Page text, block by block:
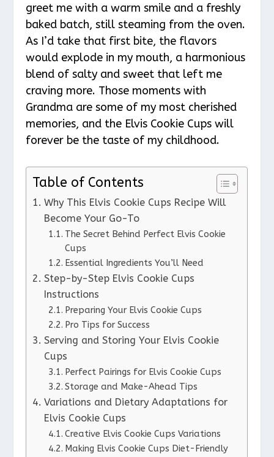
greet me with a warm smile and a freshly
baked batch, still steaming from the oven.
As I’d take that first bite, the flavors
would explode in my mouth, a harmonious
blend of salty and sweet that left me
craving more. Those moments with
Grandma are some of my most cherished
memories, and the Elvis Cookie Cups will
forever be the taste of my childhood.
Table of Contents
Why This Elvis Cookie Cups Recipe Will
Become Your Go-To
The Secret Behind Perfect Elvis Cookie
Cups
Essential Ingredients You’ll Need
Step-by-Step Elvis Cookie Cups
Instructions
Preparing Your Elvis Cookie Cups
Pro Tips for Success
Serving and Storing Your Elvis Cookie
Cups
Perfect Pairings for Elvis Cookie Cups
Storage and Make-Ahead Tips
Variations and Dietary Adaptations for
Elvis Cookie Cups
Creative Elvis Cookie Cups Variations
Making Elvis Cookie Cups Diet-Friendly